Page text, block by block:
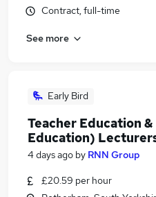
Contract, full-time
See more
Early Bird
Teacher Education
Education)
4 days ago by RNN Group
£20.59 per hour